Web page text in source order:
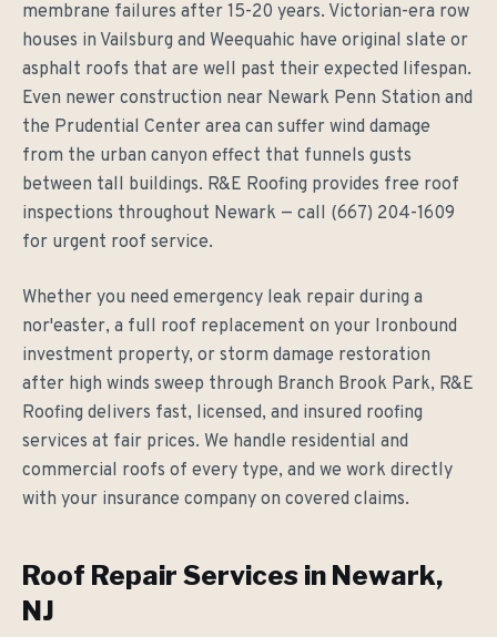
membrane failures after 15-20 years. Victorian-era row
houses in Vailsburg and Weequahic have original slate or
asphalt roofs that are well past their expected lifespan.
Even newer construction near Newark Penn Station and
the Prudential Center area can suffer wind damage
from the urban canyon effect that funnels gusts
between tall buildings. R&E Roofing provides free roof
inspections throughout Newark — call (667) 204-1609
for urgent roof service.
Whether you need emergency leak repair during a
nor'easter, a full roof replacement on your Ironbound
investment property, or storm damage restoration
after high winds sweep through Branch Brook Park, R&E
Roofing delivers fast, licensed, and insured roofing
services at fair prices. We handle residential and
commercial roofs of every type, and we work directly
with your insurance company on covered claims.
Roof Repair Services in Newark,
NJ